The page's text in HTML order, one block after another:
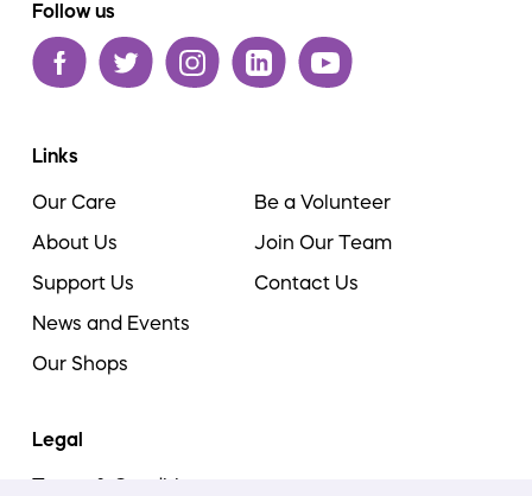
Follow us
Links
Our Care
About Us
Support Us
News and Events
Our Shops
Be a Volunteer
Join Our Team
Contact Us
Legal
Terms & Conditions